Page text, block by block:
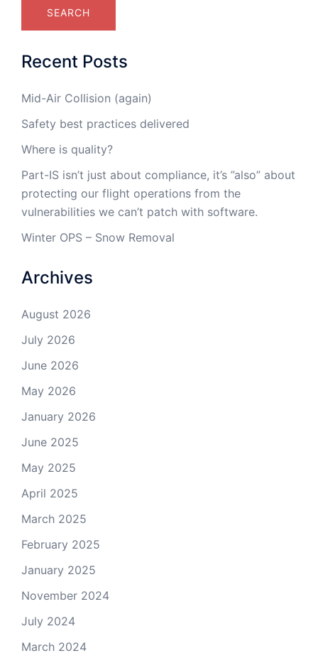
SEARCH
Recent Posts
Mid-Air Collision (again)
Safety best practices delivered
Where is quality?
Part-IS isn’t just about compliance, it’s ”also” about
protecting our flight operations from the
vulnerabilities we can’t patch with software.
Winter OPS – Snow Removal
Archives
August 2026
July 2026
June 2026
May 2026
January 2026
June 2025
May 2025
April 2025
March 2025
February 2025
January 2025
November 2024
July 2024
March 2024